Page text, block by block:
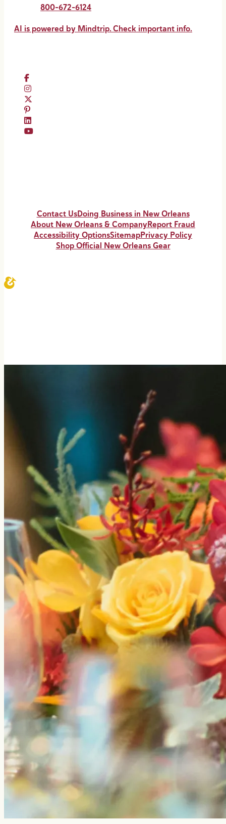
800-672-6124
AI is powered by Mindtrip. Check important info.
Contact UsDoing Business in New Orleans
About New Orleans & CompanyReport Fraud
Accessibility OptionsSitemapPrivacy Policy
Shop Official New Orleans Gear